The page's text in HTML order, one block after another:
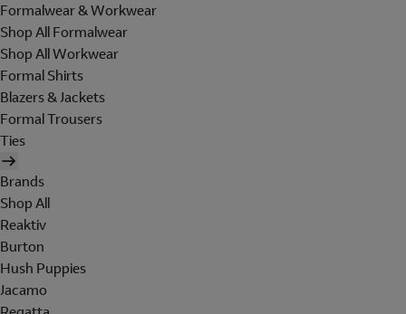
Formalwear & Workwear
Shop All Formalwear
Shop All Workwear
Formal Shirts
Blazers & Jackets
Formal Trousers
Ties
Brands
Shop All
Reaktiv
Burton
Hush Puppies
Jacamo